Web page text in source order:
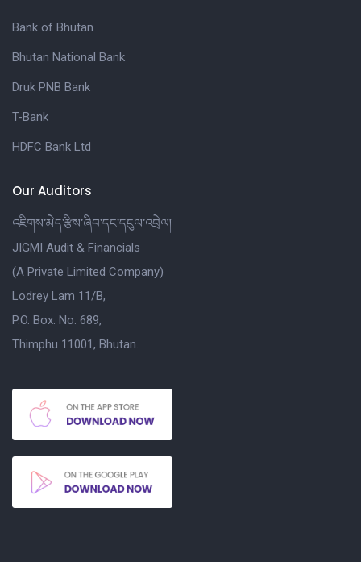
Bank of Bhutan
Bhutan National Bank
Druk PNB Bank
T-Bank
HDFC Bank Ltd
Our Auditors
འཇིགས་མེད་རྩིས་ཞིབ་དང་དངུལ་འབྲེལ།
JIGMI Audit & Financials
(A Private Limited Company)
Lodrey Lam 11/B,
P.O. Box. No. 689,
Thimphu 11001, Bhutan.